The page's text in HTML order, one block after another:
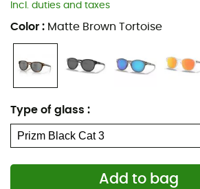
Incl. duties and taxes
Color : Matte Brown Tortoise
Type of glass :
Add to bag